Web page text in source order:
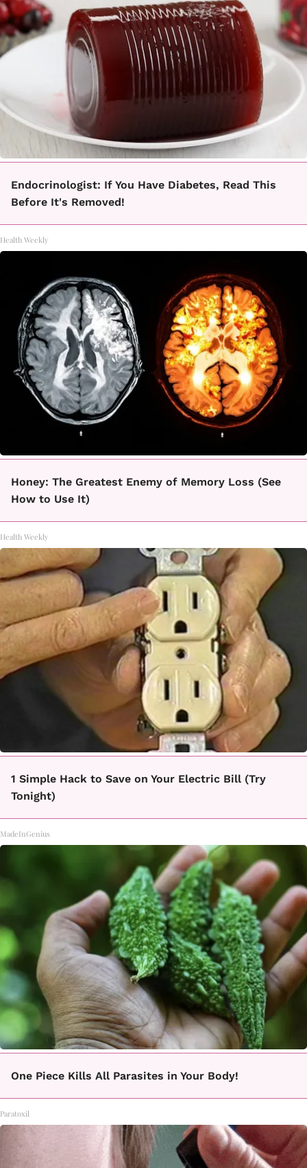
Endocrinologist: If You Have Diabetes, Read This
Before It's Removed!
Health Weekly
Honey: The Greatest Enemy of Memory Loss (See
How to Use It)
Health Weekly
1 Simple Hack to Save on Your Electric Bill (Try
Tonight)
MadeInGenius
One Piece Kills All Parasites in Your Body!
Paratoxil